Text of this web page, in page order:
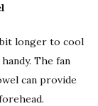
longer to cool
The fan
can provide